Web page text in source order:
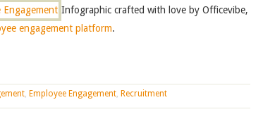
Infographic crafted with love by Officevibe,
engagement platform.
Employee Engagement Recruitment